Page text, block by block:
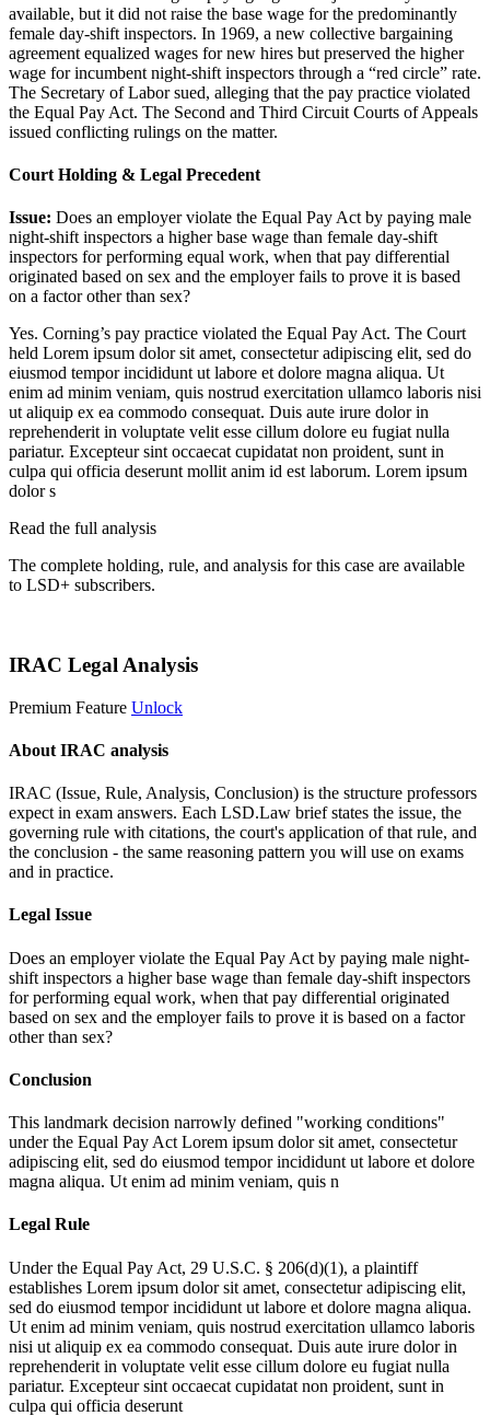
available, but it did not raise the base wage for the predominantly
female day-shift inspectors. In 1969, a new collective bargaining
agreement equalized wages for new hires but preserved the higher
wage for incumbent night-shift inspectors through a “red circle” rate.
The Secretary of Labor sued, alleging that the pay practice violated
the Equal Pay Act. The Second and Third Circuit Courts of Appeals
issued conflicting rulings on the matter.
Court Holding & Legal Precedent
Issue: Does an employer violate the Equal Pay Act by paying male
night-shift inspectors a higher base wage than female day-shift
inspectors for performing equal work, when that pay differential
originated based on sex and the employer fails to prove it is based
on a factor other than sex?
Yes. Corning’s pay practice violated the Equal Pay Act. The Court
held Lorem ipsum dolor sit amet, consectetur adipiscing elit, sed do
eiusmod tempor incididunt ut labore et dolore magna aliqua. Ut
enim ad minim veniam, quis nostrud exercitation ullamco laboris nisi
ut aliquip ex ea commodo consequat. Duis aute irure dolor in
reprehenderit in voluptate velit esse cillum dolore eu fugiat nulla
pariatur. Excepteur sint occaecat cupidatat non proident, sunt in
culpa qui officia deserunt mollit anim id est laborum. Lorem ipsum
dolor s
Read the full analysis
The complete holding, rule, and analysis for this case are available
to LSD+ subscribers.
IRAC Legal Analysis
Premium Feature Unlock
About IRAC analysis
IRAC (Issue, Rule, Analysis, Conclusion) is the structure professors
expect in exam answers. Each LSD.Law brief states the issue, the
governing rule with citations, the court's application of that rule, and
the conclusion - the same reasoning pattern you will use on exams
and in practice.
Legal Issue
Does an employer violate the Equal Pay Act by paying male night-
shift inspectors a higher base wage than female day-shift inspectors
for performing equal work, when that pay differential originated
based on sex and the employer fails to prove it is based on a factor
other than sex?
Conclusion
This landmark decision narrowly defined "working conditions"
under the Equal Pay Act Lorem ipsum dolor sit amet, consectetur
adipiscing elit, sed do eiusmod tempor incididunt ut labore et dolore
magna aliqua. Ut enim ad minim veniam, quis n
Legal Rule
Under the Equal Pay Act, 29 U.S.C. § 206(d)(1), a plaintiff
establishes Lorem ipsum dolor sit amet, consectetur adipiscing elit,
sed do eiusmod tempor incididunt ut labore et dolore magna aliqua.
Ut enim ad minim veniam, quis nostrud exercitation ullamco laboris
nisi ut aliquip ex ea commodo consequat. Duis aute irure dolor in
reprehenderit in voluptate velit esse cillum dolore eu fugiat nulla
pariatur. Excepteur sint occaecat cupidatat non proident, sunt in
culpa qui officia deserunt